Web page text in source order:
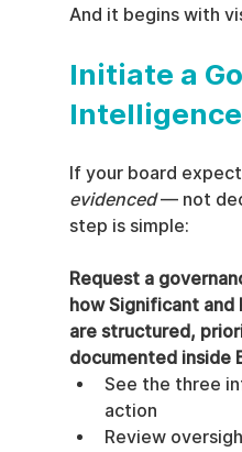
And it begins with
Initiate a
If your board
evidenced — not
step is simple:
Request a
how Significant
are structured,
documented inside
See the three
action
Review